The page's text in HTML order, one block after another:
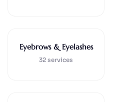
Eyebrows & Eyelashes
32 services